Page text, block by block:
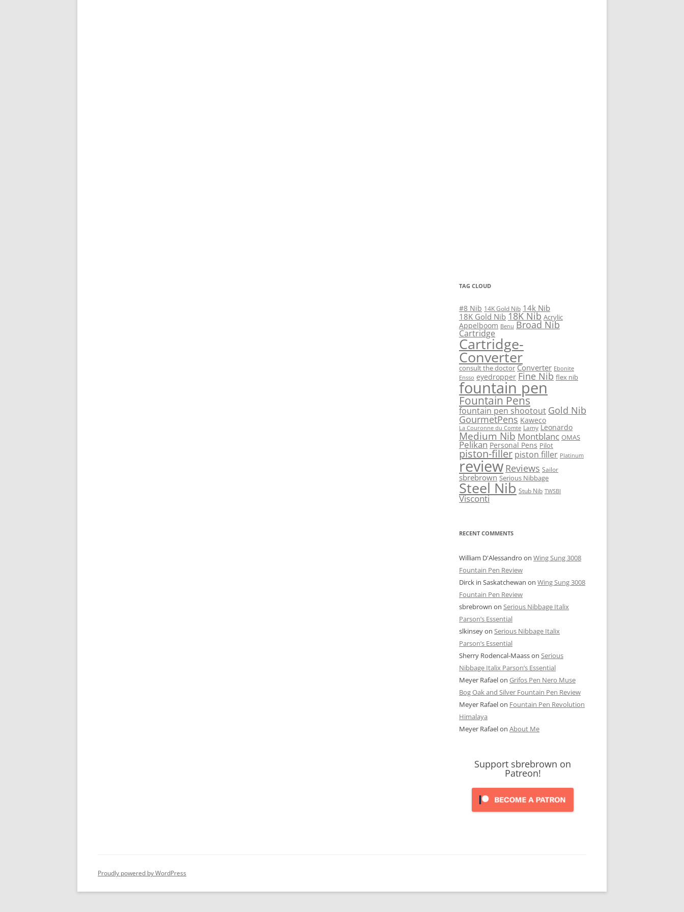
TAG CLOUD
#8 Nib 14K Gold Nib 14k Nib
18K Gold Nib 18K Nib Acrylic
Appelboom Benu Broad Nib
Cartridge
Cartridge-
Converter
consult the doctor Converter Ebonite
Ensso eyedropper Fine Nib flex nib
fountain pen
Fountain Pens
fountain pen shootout Gold Nib
GourmetPens Kaweco
La Couronne du Comte Lamy Leonardo
Medium Nib Montblanc OMAS
Pelikan Personal Pens Pilot
piston-filler piston filler Platinum
review Reviews Sailor
sbrebrown Serious Nibbage
Steel Nib Stub Nib TWSBI
Visconti
RECENT COMMENTS
William D'Alessandro on Wing Sung 3008
Fountain Pen Review
Dirck in Saskatchewan on Wing Sung 3008
Fountain Pen Review
sbrebrown on Serious Nibbage Italix
Parson’s Essential
slkinseyon Serious Nibbage Italix
Parson’s Essential
Sherry Rodencal-Maasson Serious
Nibbage Italix Parson’s Essential
Meyer Rafaelon Grifos Pen Nero Muse
Bog Oak and Silver Fountain Pen Review
Meyer Rafaelon Fountain Pen Revolution
Himalaya
Meyer Rafaelon About Me
Support sbrebrown on
Patreon!
Proudly powered by WordPress